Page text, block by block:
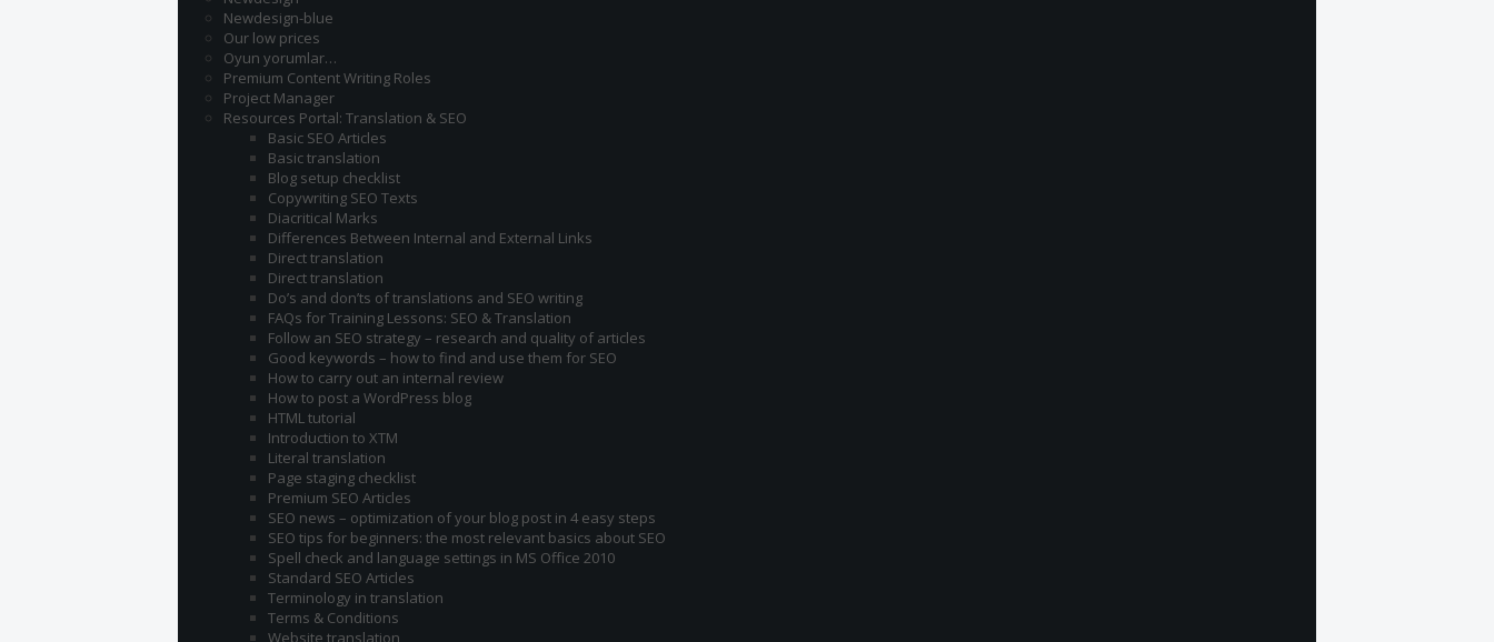
Newdesign-blue
Our low prices
Oyun yorumlar…
Premium Content Writing Roles
Project Manager
Resources Portal: Translation & SEO
Basic SEO Articles
Basic translation
Blog setup checklist
Copywriting SEO Texts
Diacritical Marks
Differences Between Internal and External Links
Direct translation
Direct translation
Do’s and don’ts of translations and SEO writing
FAQs for Training Lessons: SEO & Translation
Follow an SEO strategy – research and quality of articles
Good keywords – how to find and use them for SEO
How to carry out an internal review
How to post a WordPress blog
HTML tutorial
Introduction to XTM
Literal translation
Page staging checklist
Premium SEO Articles
SEO news – optimization of your blog post in 4 easy steps
SEO tips for beginners: the most relevant basics about SEO
Spell check and language settings in MS Office 2010
Standard SEO Articles
Terminology in translation
Terms & Conditions
Website translation